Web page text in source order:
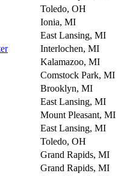
Toledo, OH
Ionia, MI
East Lansing, MI
Interlochen, MI
Kalamazoo, MI
Comstock Park, MI
Brooklyn, MI
East Lansing, MI
Mount Pleasant, MI
East Lansing, MI
Toledo, OH
Grand Rapids, MI
Grand Rapids, MI